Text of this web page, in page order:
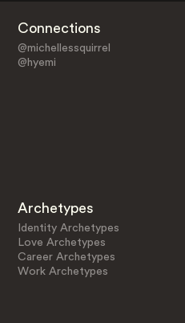
Connections
@michellessquirrel
@hyemi
Archetypes
Identity Archetypes
Love Archetypes
Career Archetypes
Work Archetypes